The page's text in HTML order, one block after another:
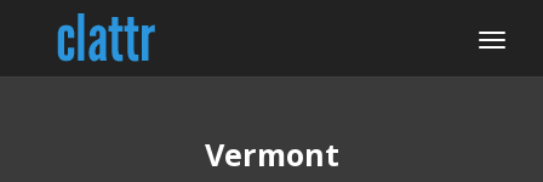
Vermont